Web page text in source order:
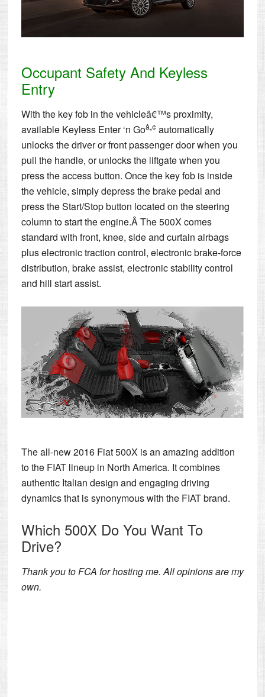
Occupant Safety And Keyless
Entry
With the key fob in the vehicleâ€™s proximity,
available Keyless Enter ‘n Goâ„¢ automatically
unlocks the driver or front passenger door when you
pull the handle, or unlocks the liftgate when you
press the access button. Once the key fob is inside
the vehicle, simply depress the brake pedal and
press the Start/Stop button located on the steering
column to start the engine.Â The 500X comes
standard with front, knee, side and curtain airbags
plus electronic traction control, electronic brake-force
distribution, brake assist, electronic stability control
and hill start assist.
The all-new 2016 Fiat 500X is an amazing addition
to the FIAT lineup in North America. It combines
authentic Italian design and engaging driving
dynamics that is synonymous with the FIAT brand.
Which 500X Do You Want To
Drive?
Thank you to FCA for hosting me. All opinions are my
own.